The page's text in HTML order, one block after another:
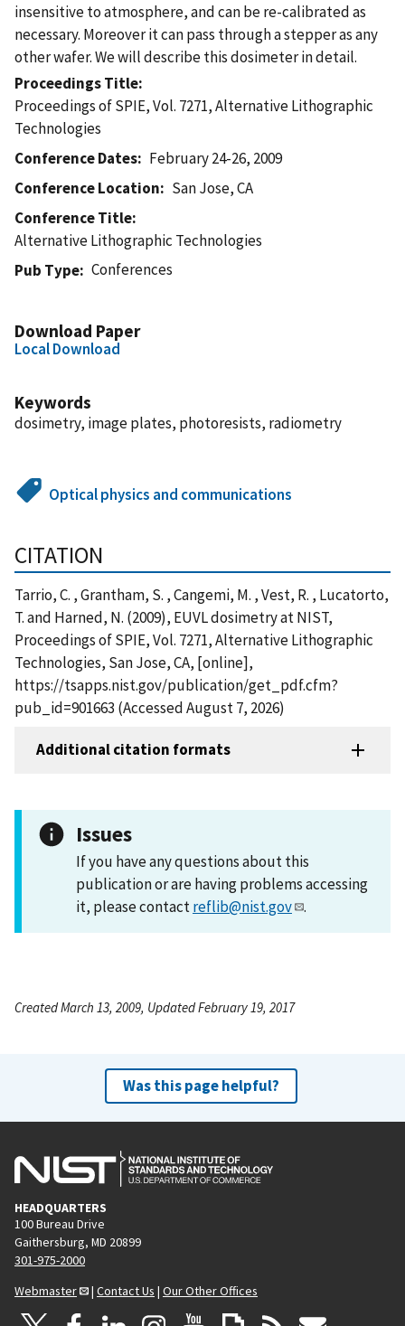
insensitive to atmosphere, and can be re-calibrated as
necessary. Moreover it can pass through a stepper as any
other wafer. We will describe this dosimeter in detail.
Proceedings Title
Proceedings of SPIE, Vol. 7271, Alternative Lithographic
Technologies
Conference Dates
February 24-26, 2009
Conference Location
San Jose, CA
Conference Title
Alternative Lithographic Technologies
Pub Type
Conferences
Download Paper
Local Download
Keywords
dosimetry, image plates, photoresists, radiometry
Optical physics and communications
CITATION
Tarrio, C. , Grantham, S. , Cangemi, M. , Vest, R. , Lucatorto,
T. and Harned, N. (2009), EUVL dosimetry at NIST,
Proceedings of SPIE, Vol. 7271, Alternative Lithographic
Technologies, San Jose, CA, [online],
https://tsapps.nist.gov/publication/get_pdf.cfm?
pub_id=901663 (Accessed August 7, 2026)
Additional citation formats
Issues
If you have any questions about this
publication or are having problems accessing
it, please contactreflib@nist.gov .
Created March 13, 2009, Updated February 19, 2017
Was this page helpful?
HEADQUARTERS
100 Bureau Drive
Gaithersburg, MD 20899
301-975-2000
Webmaster
| Contact Us | Our Other Offices